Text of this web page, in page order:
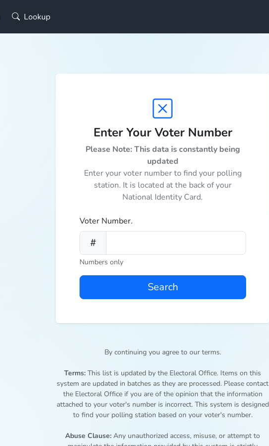
Lookup
Enter Your Voter Number
Please Note: This data is constantly being
updated
Enter your voter number to find your polling
station. It is located at the back of your
National Identity Card.
Voter Number.
Numbers only
Search
By continuing you agree to our terms.
Terms: This list is updated by the Electoral Office. Items on this
system are updated in batches as they are processed. Please contact
the Electoral Office if you are of the opinion that the information
attached to your voter's number is incorrect. This system is designed
to find your polling station based on your voter's number.
Abuse Clause: Any unauthorized access, misuse, or attempt to